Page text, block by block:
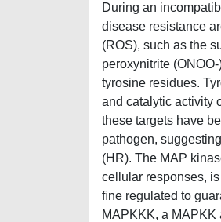
During an
disease resistance
(ROS), such as the
peroxynitrite
tyrosine residues.
and catalytic activity
these targets have
pathogen,
(HR). The MAP
cellular responses,
ﬁne regulated to
MAPKKK, a MAPKK